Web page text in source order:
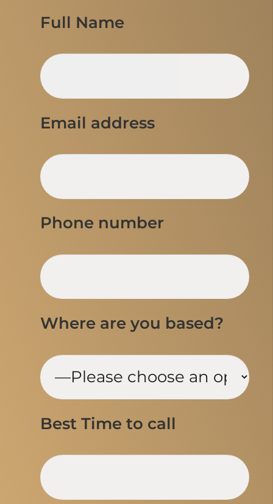
Full Name
Email address
Phone number
Where are you based?
Best Time to call